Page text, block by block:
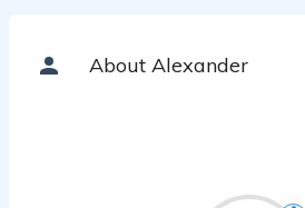
About Alexander